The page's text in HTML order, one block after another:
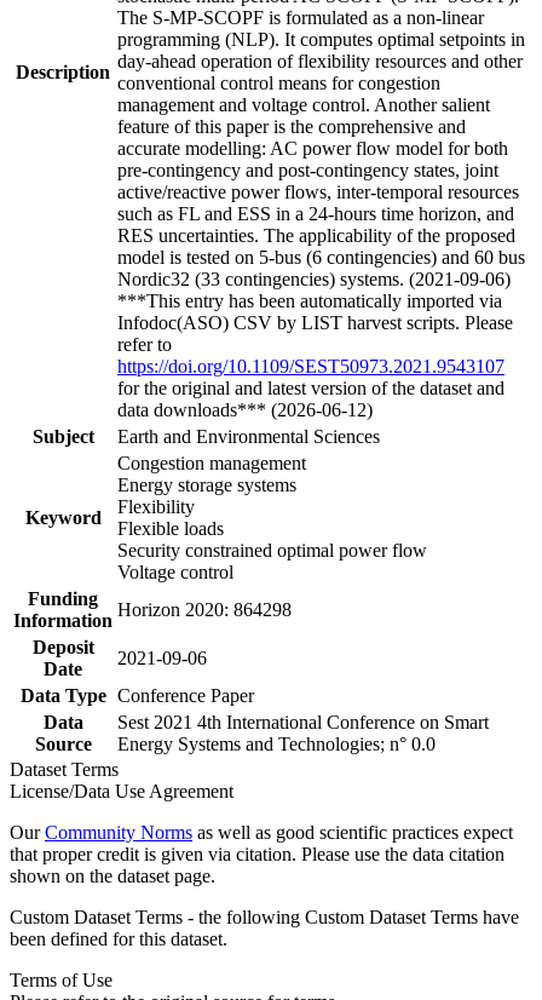
Description
The S-MP-SCOPF is formulated as a non-linear
programming (NLP). It computes optimal setpoints in
day-ahead operation of flexibility resources and other
conventional control means for congestion
management and voltage control. Another salient
feature of this paper is the comprehensive and
accurate modelling: AC power flow model for both
pre-contingency and post-contingency states, joint
active/reactive power flows, inter-temporal resources
such as FL and ESS in a 24-hours time horizon, and
RES uncertainties. The applicability of the proposed
model is tested on 5-bus (6 contingencies) and 60 bus
Nordic32 (33 contingencies) systems. (2021-09-06)
***This entry has been automatically imported via
Infodoc(ASO) CSV by LIST harvest scripts. Please
refer to
https://doi.org/10.1109/SEST50973.2021.9543107
for the original and latest version of the dataset and
data downloads*** (2026-06-12)
Subject
Earth and Environmental Sciences
Keyword
Congestion management
Energy storage systems
Flexibility
Flexible loads
Security constrained optimal power flow
Voltage control
Funding
Information
Horizon 2020: 864298
Deposit
Date
2021-09-06
Data Type Conference Paper
Data
Source
Sest 2021 4th International Conference on Smart
Energy Systems and Technologies; n° 0.0
Dataset Terms
License/Data Use Agreement
OurCommunity Norms as well as good scientific practices expect
that proper credit is given via citation. Please use the data citation
shown on the dataset page.
Custom Dataset Terms - the following Custom Dataset Terms have
been defined for this dataset.
Terms of Use